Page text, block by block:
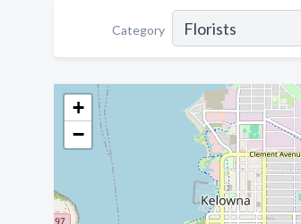
Category
+
−